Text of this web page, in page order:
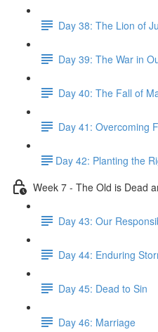
Day 38: The Lion of
Day 39: The War in
Day 40: The Fall of
Day 41: Overcoming
​Day 42: ​Planting the
Week 7 - The Old is Dead
Day 43: Our
Day 44: Enduring
Day 45: Dead to Sin
Day 46: Marriage